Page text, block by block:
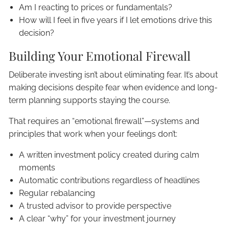
Am I reacting to prices or fundamentals?
How will I feel in five years if I let emotions drive this
decision?
Building Your Emotional Firewall
Deliberate investing isn’t about eliminating fear. It’s about
making decisions despite fear when evidence and long-
term planning supports staying the course.
That requires an “emotional firewall”—systems and
principles that work when your feelings don’t:
A written investment policy created during calm
moments
Automatic contributions regardless of headlines
Regular rebalancing
A trusted advisor to provide perspective
A clear “why” for your investment journey